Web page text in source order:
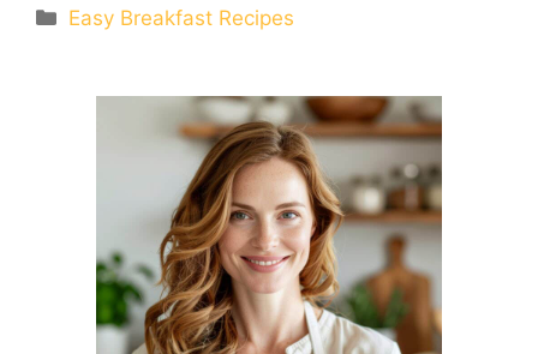
c
b
at
A
p
er
st
d
t
a
g
e
e
n
g
er
Categories
Easy Breakfast Recipes